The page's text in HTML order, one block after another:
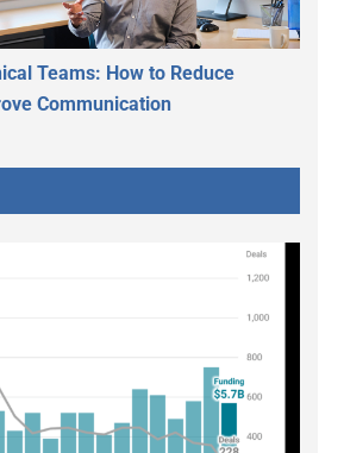
Teams: How to Reduce
Communication